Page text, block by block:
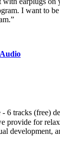
I want to
6 tracks (free)
provide for
development,